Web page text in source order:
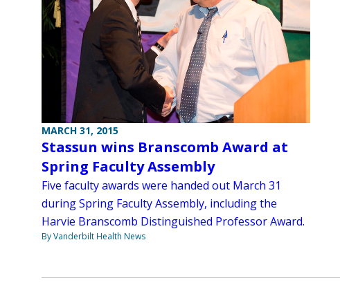
MARCH 31, 2015
Stassun wins Branscomb Award at
Spring Faculty Assembly
Five faculty awards were handed out March 31
during Spring Faculty Assembly, including the
Harvie Branscomb Distinguished Professor Award.
By Vanderbilt Health News